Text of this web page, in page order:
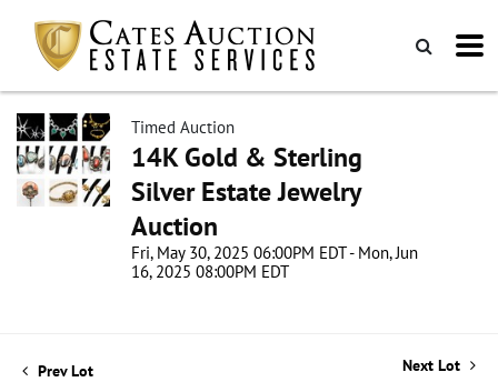
Timed Auction
14K Gold & Sterling
Silver Estate Jewelry
Auction
Fri, May 30, 2025 06:00PM EDT - Mon, Jun
16, 2025 08:00PM EDT
Prev Lot Next Lot